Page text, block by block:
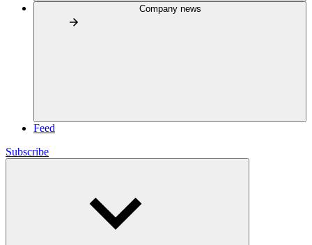
Company news
Feed
Subscribe